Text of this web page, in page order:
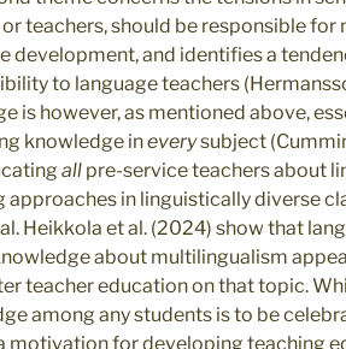
teachers, should be responsible for
development, and identifies a
to language teachers
is however, as mentioned above,
knowledge ineverysubject
all pre-service teachers about
approaches in linguistically diverse
Heikkola et al. (2024) show that
about multilingualism
teacher education on that topic.
among any students is to be
motivation for developing teaching